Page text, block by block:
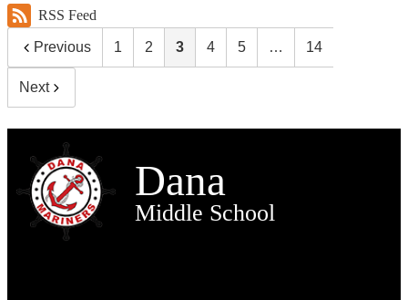
RSS Feed
Previous 1 2 3 4 5 … 14
Next
Dana
Middle School